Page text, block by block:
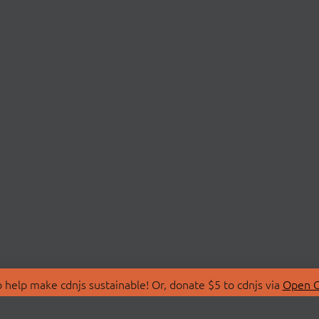
make cdnjs sustainable! Or, donate $5 to cdnjs via Open